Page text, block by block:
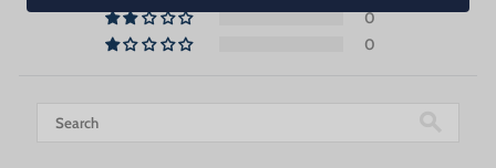
0
0